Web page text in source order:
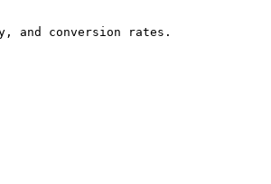
and conversion rates.